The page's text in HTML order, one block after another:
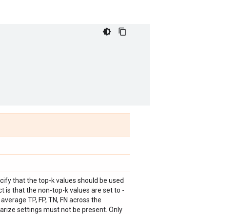
that the top-k values should be used
that the non-top-k values are set to -
TP, FP, TN, FN across the
settings must not be present. Only